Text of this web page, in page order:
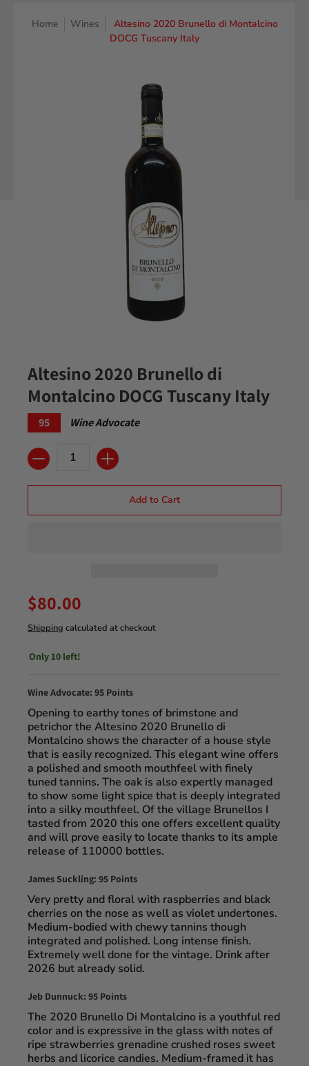
Home Wines
Altesino 2020 Brunello di Montalcino
DOCG Tuscany Italy
Altesino 2020 Brunello di
Montalcino DOCG Tuscany Italy
95 Wine Advocate
Quantity
Add to Cart
$80.00
Shipping calculated at checkout
Only 10 left!
Wine Advocate: 95 Points
Opening to earthy tones of brimstone and
petrichor the Altesino 2020 Brunello di
Montalcino shows the character of a house style
that is easily recognized. This elegant wine offers
a polished and smooth mouthfeel with finely
tuned tannins. The oak is also expertly managed
to show some light spice that is deeply integrated
into a silky mouthfeel. Of the village Brunellos I
tasted from 2020 this one offers excellent quality
and will prove easily to locate thanks to its ample
release of 110000 bottles.
James Suckling: 95 Points
Very pretty and floral with raspberries and black
cherries on the nose as well as violet undertones.
Medium-bodied with chewy tannins though
integrated and polished. Long intense finish.
Extremely well done for the vintage. Drink after
2026 but already solid.
Jeb Dunnuck: 95 Points
The 2020 Brunello Di Montalcino is a youthful red
color and is expressive in the glass with notes of
ripe strawberries grenadine crushed roses sweet
herbs and licorice candies. Medium-framed it has